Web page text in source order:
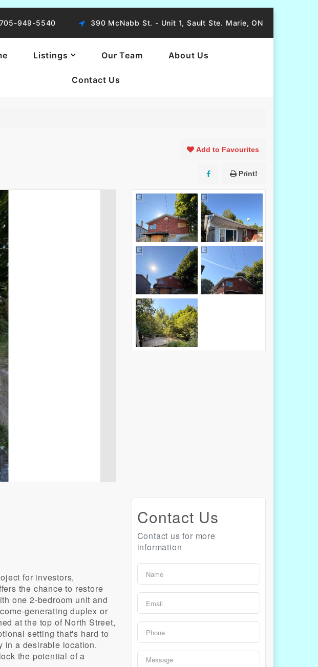
705-949-5540 390 McNabb St. - Unit 1, Sault Ste. Marie, ON
Listings Our Team About Us
Contact Us
Add to Favourites
Print!
for investors,
the chance to restore
one 2-bedroom unit and
generating duplex or
at the top of North Street,
setting that's hard to
in a desirable location.
the potential of a
Contact Us
Contact us for more
information